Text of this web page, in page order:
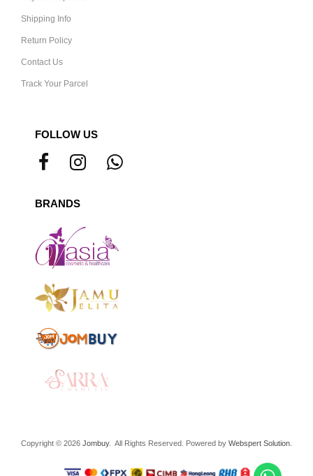
Shipping Info
Return Policy
Contact Us
Track Your Parcel
FOLLOW US
BRANDS
Copyright © 2026 Jombuy. All Rights Reserved. Powered by Webspert Solution